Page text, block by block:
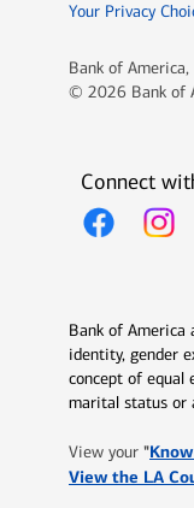
Your Privacy
Bank of America,
© 2026 Bank of
Connect
Bank of America
identity, gender
concept of equal
marital status or
View your "
View the LA